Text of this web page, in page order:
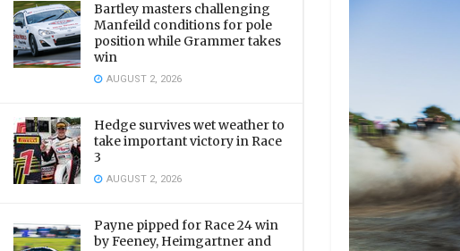
Bartley masters challenging
Manfeild conditions for pole
position while Grammer takes
win
AUGUST 2, 2026
Hedge survives wet weather to
take important victory in Race
3
AUGUST 2, 2026
Payne pipped for Race 24 win
by Feeney, Heimgartner and